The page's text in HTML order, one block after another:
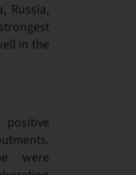
Russia,
in the
were